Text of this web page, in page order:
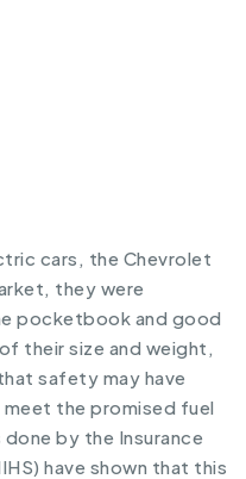
cars , the Chevrolet
they were
pocketbook and good
their size and weight,
safety may have
the promised fuel
by the Insurance
have shown that this